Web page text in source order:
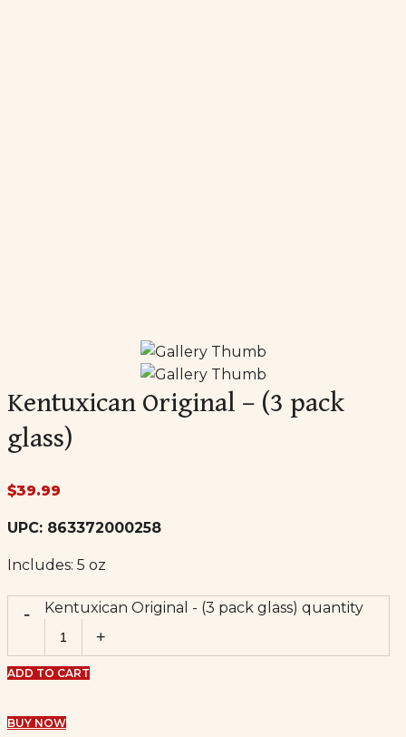
Kentuxican Original – (3 pack
glass)
$39.99
UPC: 863372000258
Includes: 5 oz
Kentuxican Original - (3 pack glass) quantity
ADD TO CART
BUY NOW